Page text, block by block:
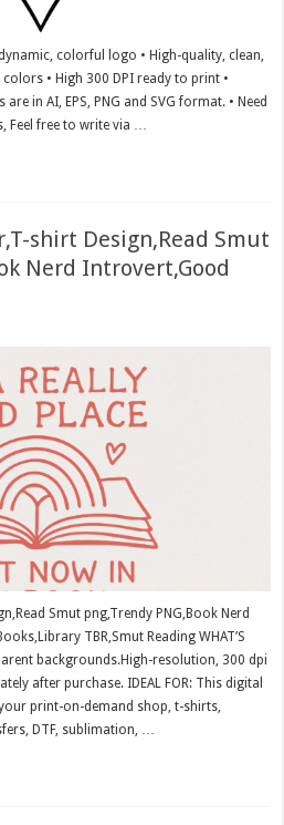
colorful logo • High-quality, clean,
• High 300 DPI ready to print •
in AI, EPS, PNG and SVG format. • Need
Feel free to write via …
shirt Design,Read Smut
Nerd Introvert,Good
Smut png,Trendy PNG,Book Nerd
TBR,Smut Reading WHAT’S
backgrounds.High-resolution, 300 dpi
after purchase. IDEAL FOR: This digital
print-on-demand shop, t-shirts,
DTF, sublimation, …